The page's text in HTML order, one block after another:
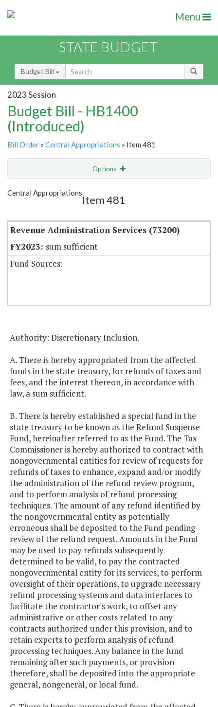
Menu
STATE BUDGET
Budget Bill
2023 Session
Budget Bill - HB1400
(Introduced)
Bill Order » Central Appropriations » Item 481
Options
Show Highlight
Central Appropriations
Item 481
Revenue Administration Services (73200)
sum sufficient
Fund Sources:
Authority: Discretionary Inclusion.
A. There is hereby appropriated from the affected
funds in the state treasury, for refunds of taxes and
fees, and the interest thereon, in accordance with
law, a sum sufficient.
B. There is hereby established a special fund in the
state treasury to be known as the Refund Suspense
Fund, hereinafter referred to as the Fund. The Tax
Commissioner is hereby authorized to contract with
nongovernmental entities for review of requests for
refunds of taxes to enhance, expand and/or modify
the administration of the refund review program,
and to perform analysis of refund processing
techniques. The amount of any refund identified by
the nongovernmental entity as potentially
erroneous shall be deposited to the Fund pending
review of the refund request. Amounts in the Fund
may be used to pay refunds subsequently
determined to be valid, to pay the contracted
nongovernmental entity for its services, to perform
oversight of their operations, to upgrade necessary
refund processing systems and data interfaces to
facilitate the contractor's work, to offset any
administrative or other costs related to any
contracts authorized under this provision, and to
retain experts to perform analysis of refund
processing techniques. Any balance in the fund
remaining after such payments, or provision
therefore, shall be deposited into the appropriate
general, nongeneral, or local fund.